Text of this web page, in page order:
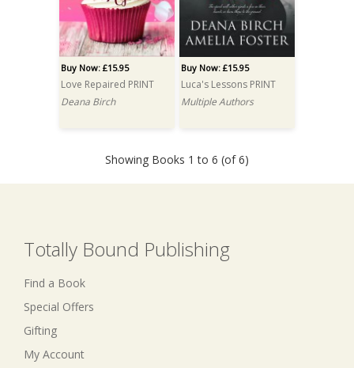
Buy Now: £15.95
Love Repaired PRINT
Deana Birch
Buy Now: £15.95
Luca's Lessons PRINT
Multiple Authors
Showing Books 1 to 6 (of 6)
Totally Bound Publishing
Find a Book
Special Offers
Gifting
My Account